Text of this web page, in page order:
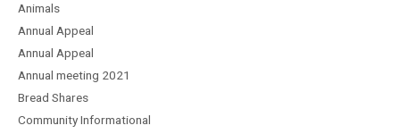
Animals
Annual Appeal
Annual Appeal
Annual meeting 2021
Bread Shares
Community Informational